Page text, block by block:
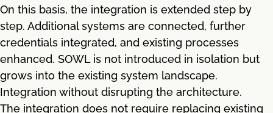
On this basis, the integration is extended step by
step. Additional systems are connected, further
credentials integrated, and existing processes
enhanced. SOWL is not introduced in isolation but
grows into the existing system landscape.
Integration without disrupting the architecture.
The integration does not require replacing existing